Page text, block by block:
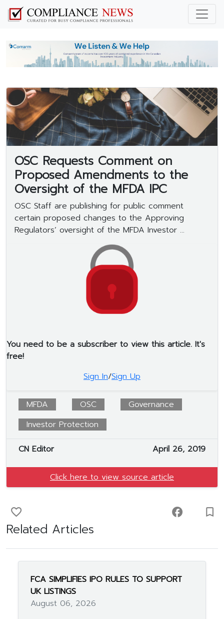
OSC Requests Comment on
Proposed Amendments to the
Oversight of the MFDA IPC
OSC Staff are publishing for public comment
certain proposed changes to the Approving
Regulators’ oversight of the MFDA Investor ...
You need to be a subscriber to view this article. It's
free!
Sign In/Sign Up
MFDA OSC
Governance
Investor Protection
CN Editor April 26, 2019
Click here to view source article
favorite_border facebook turned_in_not
Related Articles
FCA SIMPLIFIES IPO RULES TO SUPPORT
UK LISTINGS
August 06, 2026